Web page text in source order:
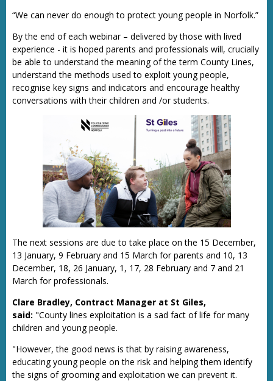
“We can never do enough to protect young people in Norfolk.”
By the end of each webinar – delivered by those with lived
experience - it is hoped parents and professionals will, crucially
be able to understand the meaning of the term County Lines,
understand the methods used to exploit young people,
recognise key signs and indicators and encourage healthy
conversations with their children and /or students.
The next sessions are due to take place on the 15 December,
13 January, 9 February and 15 March for parents and 10, 13
December, 18, 26 January, 1, 17, 28 February and 7 and 21
March for professionals.
Clare Bradley, Contract Manager at St Giles,
said: "County lines exploitation is a sad fact of life for many
children and young people.
"However, the good news is that by raising awareness,
educating young people on the risk and helping them identify
the signs of grooming and exploitation we can prevent it.